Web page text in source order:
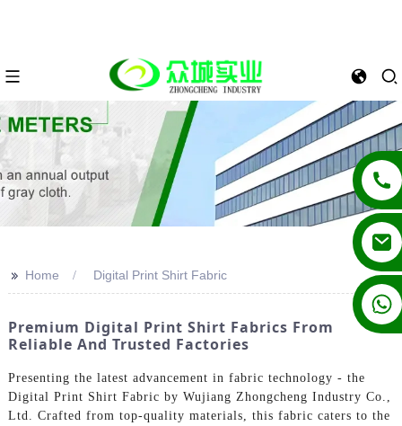
+86 13862502788
>> Home Digital Print Shirt Fabric
Premium Digital Print Shirt Fabrics From
Reliable And Trusted Factories
Presenting the latest advancement in fabric technology - the
Digital Print Shirt Fabric by Wujiang Zhongcheng Industry Co.,
Ltd. Crafted from top-quality materials, this fabric caters to the